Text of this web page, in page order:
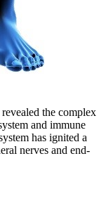
the complex
and immune
has ignited a
nerves and end-